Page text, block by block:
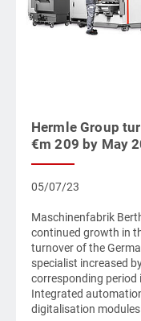
Hermle Group
€m 209 by May
05/07/23
Maschinenfabrik
continued growth in
turnover of the
specialist increased
corresponding period
Integrated
digitalisation